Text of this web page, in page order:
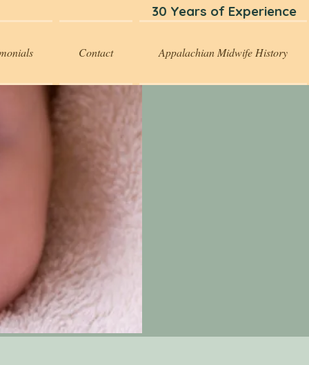
30 Years of Experience
Contact Appalachian Midwife History